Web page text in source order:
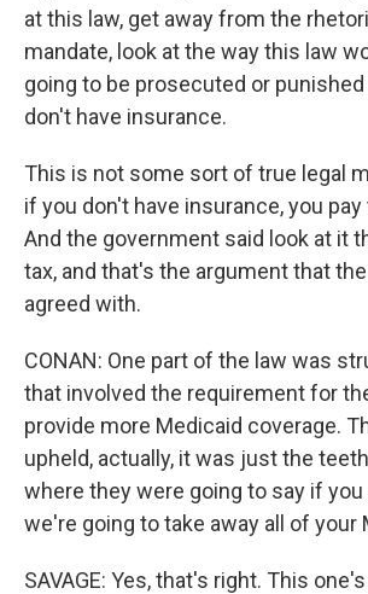
at this law, get away from the
mandate, look at the way this law
going to be prosecuted or
don't have insurance.
This is not some sort of true legal
if you don't have insurance, you
And the government said look at it
tax, and that's the argument that
agreed with.
CONAN: One part of the law was
that involved the requirement for
provide more Medicaid coverage.
upheld, actually, it was just the
where they were going to say if you
we're going to take away all of your
SAVAGE: Yes, that's right. This